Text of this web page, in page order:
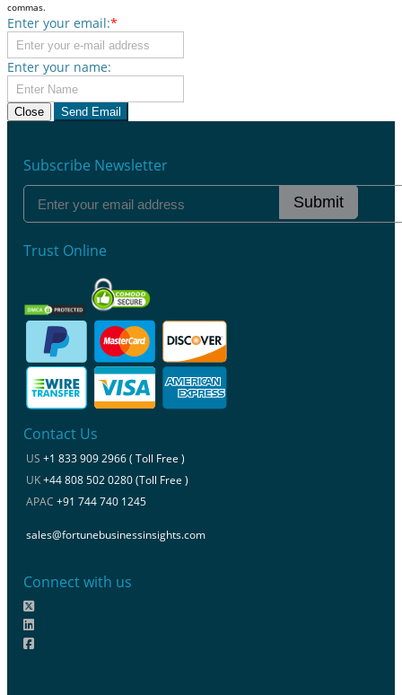
commas.
Enter your email:*
Enter your name:
Close Send Email
Subscribe Newsletter
Submit
Trust Online
Contact Us
US +1 833 909 2966 ( Toll Free )
UK+44 808 502 0280 (Toll Free )
APAC +91 744 740 1245
sales@fortunebusinessinsights.com
Connect with us